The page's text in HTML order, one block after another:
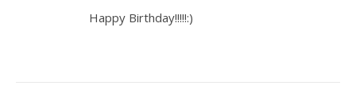
Happy Birthday!!!!!:)